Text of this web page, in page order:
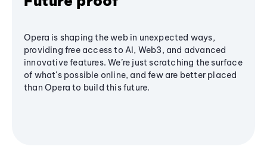
Opera is shaping the web in unexpected ways,
providing free access to AI, Web3, and advanced
innovative features. We’re just scratching the surface
of what's possible online, and few are better placed
than Opera to build this future.